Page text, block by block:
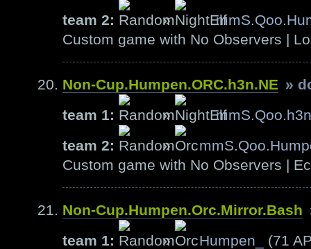
team 2:
»
Custom game with No Observers |
Non-Cup.Humpen.ORC.h3n.NE »
team 1:
»
mmS.Qoo.h3n
team 2:
»
Custom game with No Observers |
Non-Cup.Humpen.Orc.Mirror.Bash
team 1:
» Humpen_
(71